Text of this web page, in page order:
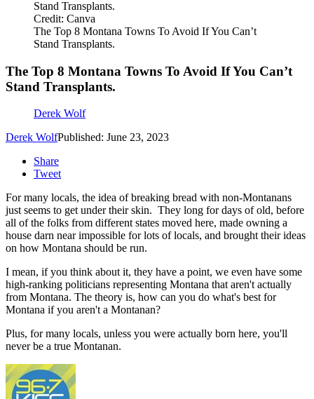
Credit: Canva
The Top 8 Montana Towns To Avoid If You Can’t
Stand Transplants.
The Top 8 Montana Towns To Avoid If You Can’t
Stand Transplants.
Derek Wolf
Derek WolfPublished: June 23, 2023
Share
Tweet
For many locals, the idea of breaking bread with non-Montanans
just seems to get under their skin. They long for days of old, before
all of the folks from different states moved here, made owning a
house darn near impossible for lots of locals, and brought their ideas
on how Montana should be run.
I mean, if you think about it, they have a point, we even have some
high-ranking politicians representing Montana that aren't actually
from Montana. The theory is, how can you do what's best for
Montana if you aren't a Montanan?
Plus, for many locals, unless you were actually born here, you'll
never be a true Montanan.